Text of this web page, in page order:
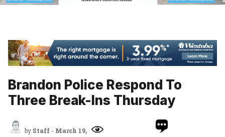
Brandon Police Respond To
Three Break-Ins Thursday
by Staff - March 19,